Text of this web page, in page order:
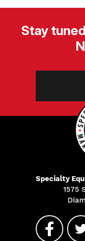
Stay
Specialty
1575